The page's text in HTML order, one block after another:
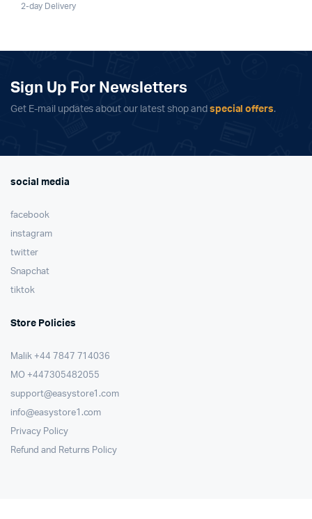
was:
is:
2-day Delivery
Sign Up For Newsletters
Get E-mail updates about our latest shop and special offers.
social media
facebook
instagram
twitter
Snapchat
tiktok
Store Policies
Malik ⁦+44 7847 714036⁩
MO +447305482055
support@easystore1.com
info@easystore1.com
Privacy Policy
Refund and Returns Policy